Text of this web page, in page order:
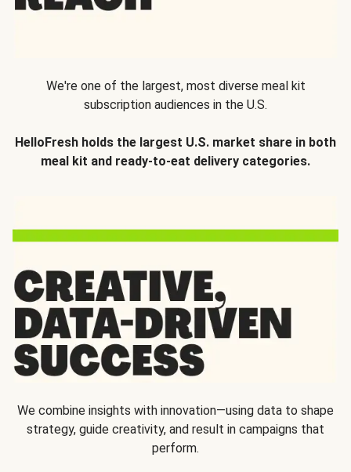
We're one of the largest, most diverse meal kit
subscription audiences in the U.S.
HelloFresh holds the largest U.S. market share in both
meal kit and ready-to-eat delivery categories.
We combine insights with innovation—using data to shape
strategy, guide creativity, and result in campaigns that
perform.